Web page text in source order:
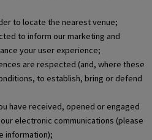
to locate the nearest venue;
to inform our marketing and
your user experience;
are respected (and, where these
to establish, bring or defend
have received, opened or engaged
electronic communications (please
information);